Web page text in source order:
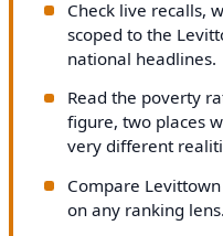
Check live recalls,
scoped to the
national headlines.
Read the poverty
figure, two places
very different
Compare
on any ranking lens.